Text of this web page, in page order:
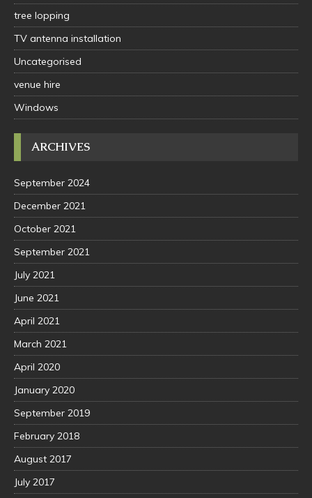
tree lopping
TV antenna installation
Uncategorised
venue hire
Windows
ARCHIVES
September 2024
December 2021
October 2021
September 2021
July 2021
June 2021
April 2021
March 2021
April 2020
January 2020
September 2019
February 2018
August 2017
July 2017